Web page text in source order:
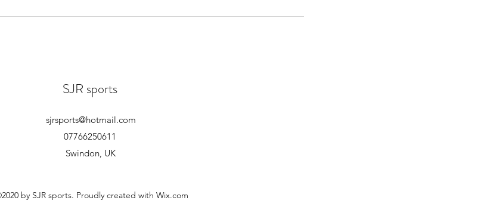
SJR sports
sjrsports@hotmail.com
07766250611
Swindon, UK
by SJR sports. Proudly created with Wix.com